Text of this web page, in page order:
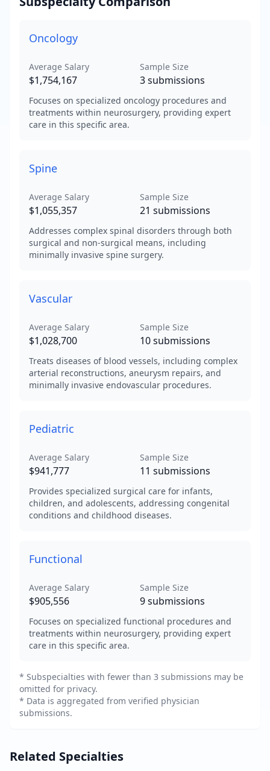
Oncology
Average Salary
$1,754,167
Sample Size
3submissions
Focuses on specialized oncology procedures and
treatments within neurosurgery, providing expert
care in this specific area.
Spine
Average Salary
$1,055,357
Sample Size
21 submissions
Addresses complex spinal disorders through both
surgical and non-surgical means, including
minimally invasive spine surgery.
Vascular
Average Salary
$1,028,700
Sample Size
10submissions
Treats diseases of blood vessels, including complex
arterial reconstructions, aneurysm repairs, and
minimally invasive endovascular procedures.
Pediatric
Average Salary
$941,777
Sample Size
11 submissions
Provides specialized surgical care for infants,
children, and adolescents, addressing congenital
conditions and childhood diseases.
Functional
Average Salary
$905,556
Sample Size
9submissions
Focuses on specialized functional procedures and
treatments within neurosurgery, providing expert
care in this specific area.
* Subspecialties with fewer than 3 submissions may be
omitted for privacy.
* Data is aggregated from verified physician
submissions.
Related Specialties